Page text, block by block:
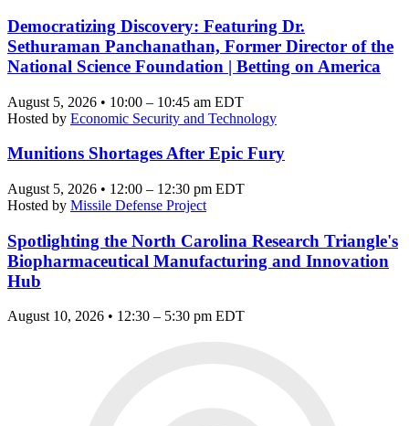
Democratizing Discovery: Featuring Dr.
Sethuraman Panchanathan, Former Director of the
National Science Foundation | Betting on America
August 5, 2026 • 10:00 – 10:45 am EDT
Hosted by Economic Security and Technology
Munitions Shortages After Epic Fury
August 5, 2026 • 12:00 – 12:30 pm EDT
Hosted by Missile Defense Project
Spotlighting the North Carolina Research Triangle's
Biopharmaceutical Manufacturing and Innovation
Hub
August 10, 2026 • 12:30 – 5:30 pm EDT